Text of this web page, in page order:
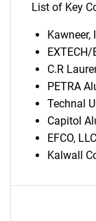
List of Key
Kawneer,
C.R
PETRA
Technal
Capitol
EFCO, LLC
Kalwall